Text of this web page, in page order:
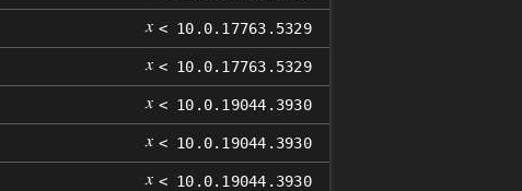
𝑥 < 10.0.17763.5329
𝑥 < 10.0.17763.5329
𝑥 < 10.0.19044.3930
𝑥 < 10.0.19044.3930
𝑥 < 10.0.19044.3930